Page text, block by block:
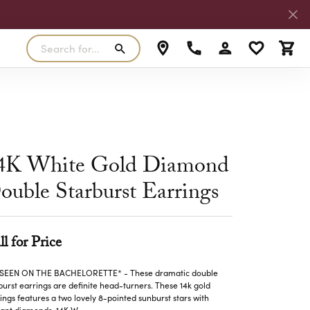
Pendants
Necklaces
MALO BANDS
TRITON
Search for...
Toggle MyToggle My
White Gold Diamond
Starburst Earrings
for Price
ON THE BACHELORETTE* - These dramatic double
earrings are definite head-turners. These 14k gold
features a two lovely 8-pointed sunburst stars with